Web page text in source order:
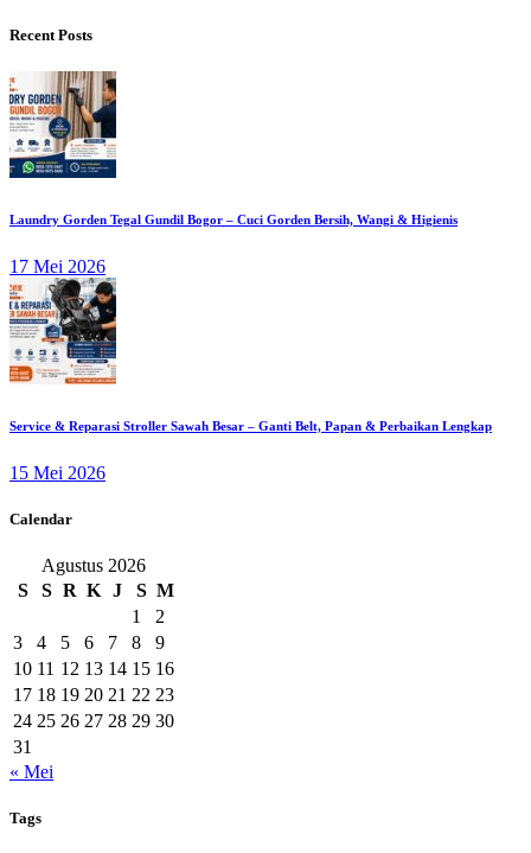
Recent Posts
Laundry Gorden Tegal Gundil Bogor – Cuci Gorden Bersih, Wangi & Higienis
17 Mei 2026
Service & Reparasi Stroller Sawah Besar – Ganti Belt, Papan & Perbaikan Lengkap
15 Mei 2026
Calendar
Agustus 2026
S
S R K J S M
1
2
3
4 5 6 7 8
9
10 11 12 13 14 15 16
17 18 19 20 21 22 23
24 25 26 27 28 29 30
31
« Mei
Tags